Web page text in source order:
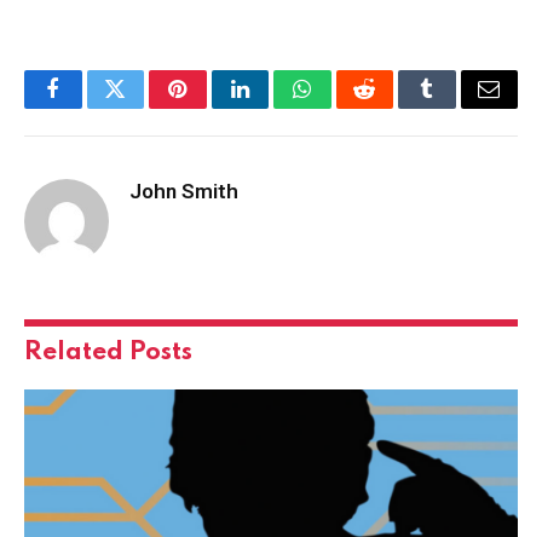
FacebookTwitterPinterestLinkedInWhatsAppRedditTumblrEmail
John Smith
Related Posts